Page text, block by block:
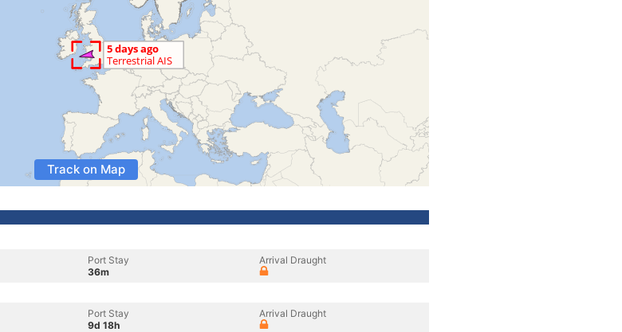
Track on Map
Port Stay
36m
Arrival Draught
Port Stay
9d 18h
Arrival Draught